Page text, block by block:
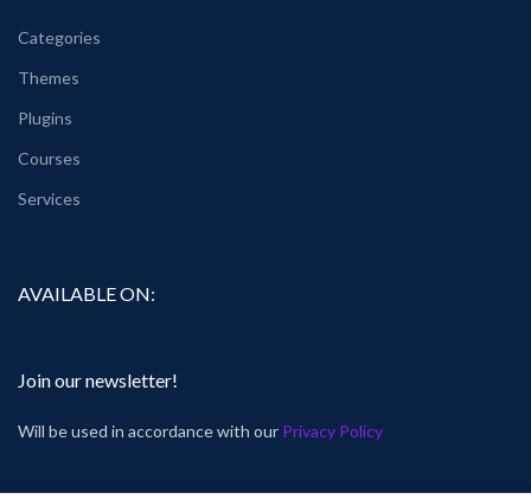
Categories
Themes
Plugins
Courses
Services
AVAILABLE ON:
Join our newsletter!
Will be used in accordance with our Privacy Policy